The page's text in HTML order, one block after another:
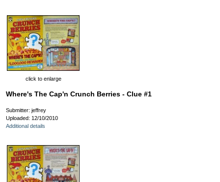
click to enlarge
Where's The Cap'n Crunch Berries - Clue #1
Submitter: jeffrey
Uploaded: 12/10/2010
Additional details